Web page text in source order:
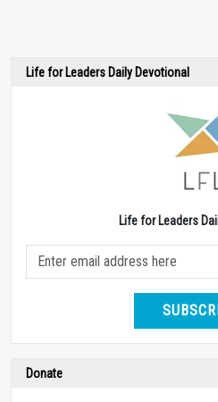
Life for Leaders Daily Devotional
Life for Leaders
Donate